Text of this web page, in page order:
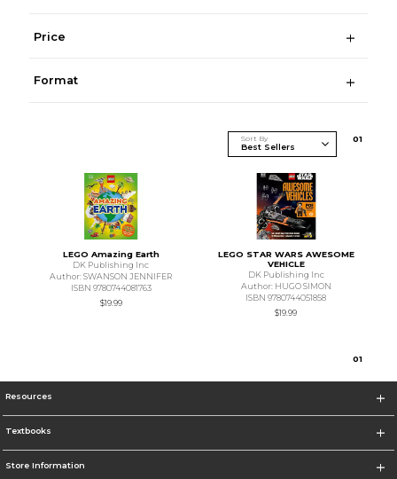
Price
Format
Sort By 01
LEGO Amazing Earth
DK Publishing Inc
Author: SWANSON JENNIFER
ISBN 9780744081763
$19.99
LEGO STAR WARS AWESOME
VEHICLE
DK Publishing Inc
Author: HUGO SIMON
ISBN 9780744051858
$19.99
01
Resources
Textbooks
Store Information